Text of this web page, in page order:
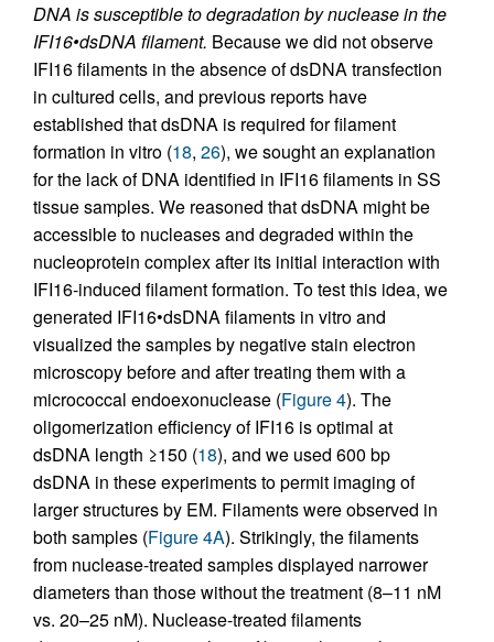
DNA is susceptible to degradation by nuclease in the
IFI16•dsDNA filament. Because we did not observe
IFI16 filaments in the absence of dsDNA transfection
in cultured cells, and previous reports have
established that dsDNA is required for filament
formation in vitro (18, 26), we sought an explanation
for the lack of DNA identified in IFI16 filaments in SS
tissue samples. We reasoned that dsDNA might be
accessible to nucleases and degraded within the
nucleoprotein complex after its initial interaction with
IFI16-induced filament formation. To test this idea, we
generated IFI16•dsDNA filaments in vitro and
visualized the samples by negative stain electron
microscopy before and after treating them with a
micrococcal endoexonuclease (Figure 4). The
oligomerization efficiency of IFI16 is optimal at
dsDNA length ≥150 (18), and we used 600 bp
dsDNA in these experiments to permit imaging of
larger structures by EM. Filaments were observed in
both samples (Figure 4A). Strikingly, the filaments
from nuclease-treated samples displayed narrower
diameters than those without the treatment (8–11 nM
vs. 20–25 nM). Nuclease-treated filaments